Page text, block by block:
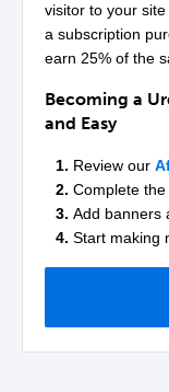
visitor to your
a subscription
earn 25% of the
Becoming a
and Easy
1. Review our
2. Complete the
3. Add banners
4. Start making